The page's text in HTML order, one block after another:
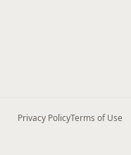
Privacy PolicyTerms of Use